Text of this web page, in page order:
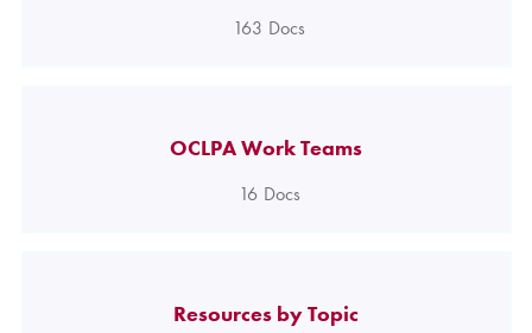
163 Docs
OCLPA Work Teams
16 Docs
Resources by Topic